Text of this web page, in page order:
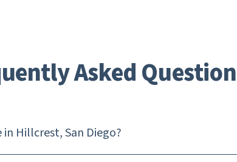
Asked
Hillcrest, San Diego?